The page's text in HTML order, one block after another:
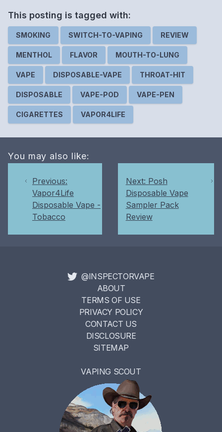
This posting is tagged with:
SMOKING SWITCH-TO-VAPING REVIEW
MENTHOL FLAVOR MOUTH-TO-LUNG
VAPE DISPOSABLE-VAPE THROAT-HIT
DISPOSABLE VAPE-POD VAPE-PEN
CIGARETTES VAPOR4LIFE
You may also like:
Previous:
Vapor4Life
Disposable Vape -
Tobacco
Next: Posh
Disposable Vape
Sampler Pack
Review
@INSPECTORVAPE
ABOUT
TERMS OF USE
PRIVACY POLICY
CONTACT US
DISCLOSURE
SITEMAP
VAPING SCOUT